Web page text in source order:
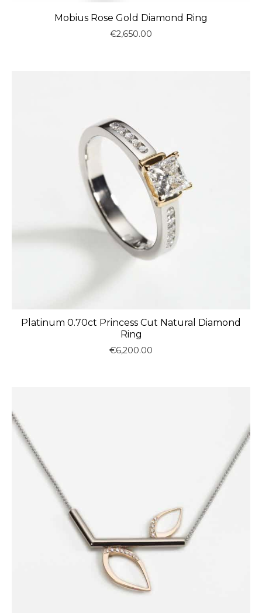
Mobius Rose Gold Diamond Ring
€2,650.00
Platinum 0.70ct Princess Cut Natural Diamond
Ring
€6,200.00